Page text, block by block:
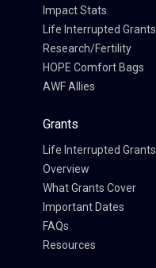
Impact Stats
Life Interrupted Grants
Research/Fertility
HOPE Comfort Bags
AWF Allies
Grants
Life Interrupted Grants
Overview
What Grants Cover
Important Dates
FAQs
Resources